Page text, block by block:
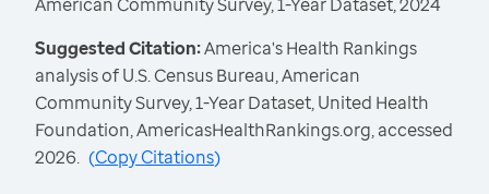
Suggested Citation:America's Health Rankings
analysis of U.S. Census Bureau, American
Community Survey, 1-Year Dataset, United Health
Foundation, AmericasHealthRankings.org, accessed
2026. (Copy Citations)